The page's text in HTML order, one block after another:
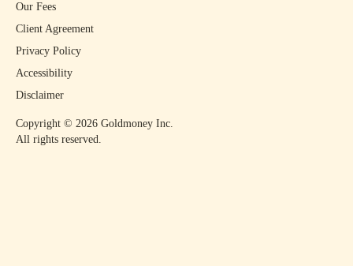
Copyright © 2026 Goldmoney Inc.
All rights reserved.
Our Fees
Client Agreement
Privacy Policy
Accessibility
Disclaimer